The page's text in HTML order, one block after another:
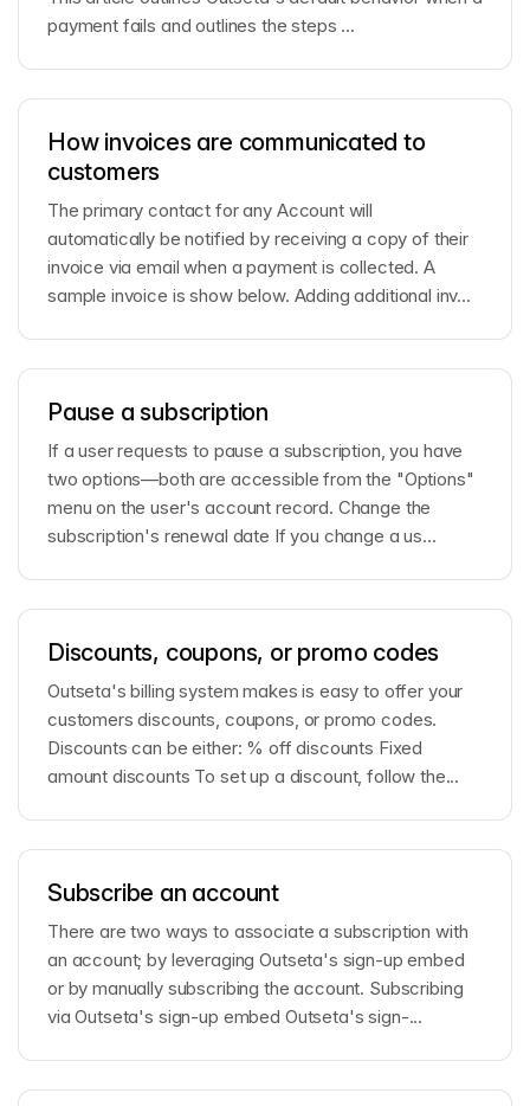
payment fails and outlines the steps ...
How invoices are communicated to
customers
The primary contact for any Account will
automatically be notified by receiving a copy of their
invoice via email when a payment is collected. A
sample invoice is show below. Adding additional inv...
Pause a subscription
If a user requests to pause a subscription, you have
two options—both are accessible from the "Options"
menu on the user's account record. Change the
subscription's renewal date If you change a us...
Discounts, coupons, or promo codes
Outseta's billing system makes is easy to offer your
customers discounts, coupons, or promo codes.
Discounts can be either: % off discounts Fixed
amount discounts To set up a discount, follow the...
Subscribe an account
There are two ways to associate a subscription with
an account; by leveraging Outseta's sign-up embed
or by manually subscribing the account. Subscribing
via Outseta's sign-up embed Outseta's sign-...